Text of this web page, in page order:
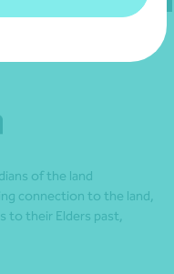
of the land
connection to the land,
to their Elders past,